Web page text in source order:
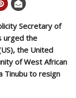
Secretary of
urged the
the United
of West African
Tinubu to resign